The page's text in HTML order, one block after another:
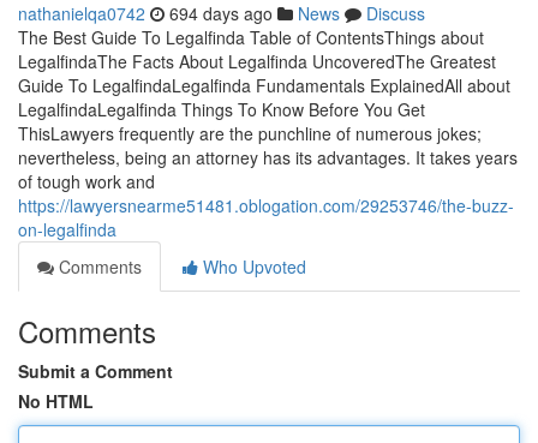
nathanielqa0742 694 days ago News
Discuss
The Best Guide To Legalfinda Table of ContentsThings about
LegalfindaThe Facts About Legalfinda UncoveredThe Greatest
Guide To LegalfindaLegalfinda Fundamentals ExplainedAll about
LegalfindaLegalfinda Things To Know Before You Get
ThisLawyers frequently are the punchline of numerous jokes;
nevertheless, being an attorney has its advantages. It takes years
of tough work and
https://lawyersnearme51481.oblogation.com/29253746/the-buzz-
on-legalfinda
Comments
Who Upvoted
Comments
Submit a Comment
No HTML